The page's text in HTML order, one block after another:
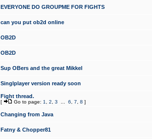
EVERYONE DO GROUPME FOR FIGHTS
can you put ob2d online
OB2D
OB2D
Sup OBers and the great Mikkel
Singlplayer version ready soon
Fight thread.
[ Go to page: 1 2 3 6 7 8 ]
Changing from Java
Fatny & Chopper81